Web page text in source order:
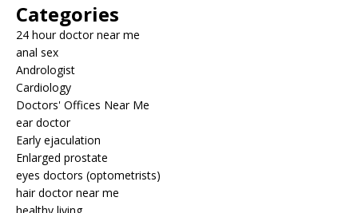
Categories
24 hour doctor near me
anal sex
Andrologist
Cardiology
Doctors' Offices Near Me
ear doctor
Early ejaculation
Enlarged prostate
eyes doctors (optometrists)
hair doctor near me